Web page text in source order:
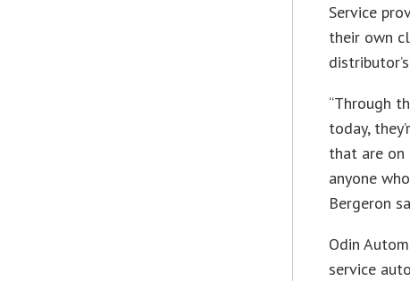
Service
their own
“Through
today,
that are on
anyone
Bergeron
Odin
service